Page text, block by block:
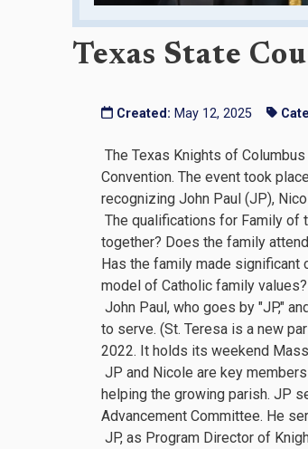
Texas State
Created: May 12, 2025
The Texas Knights of
Convention. The event took
recognizing John Paul (JP),
The qualifications for Family of
together? Does the family
Has the family made significant
model of Catholic family values?
John Paul, who goes by "JP,"
to serve. (St. Teresa is a new
2022. It holds its weekend
JP and Nicole are key
helping the growing parish. JP
Advancement Committee. He
JP, as Program Director of